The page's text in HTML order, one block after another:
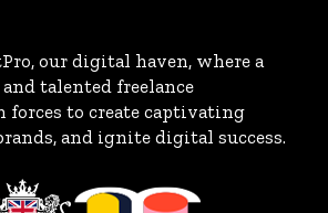
our digital haven, where a
talented freelance
forces to create captivating
and ignite digital success.